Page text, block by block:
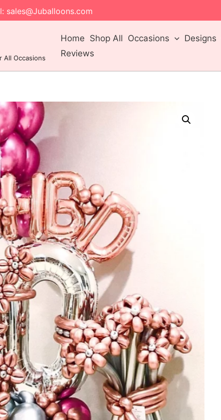
sales@Juballoons.com
All Occasions
Home Shop All Occasions Designs
Reviews